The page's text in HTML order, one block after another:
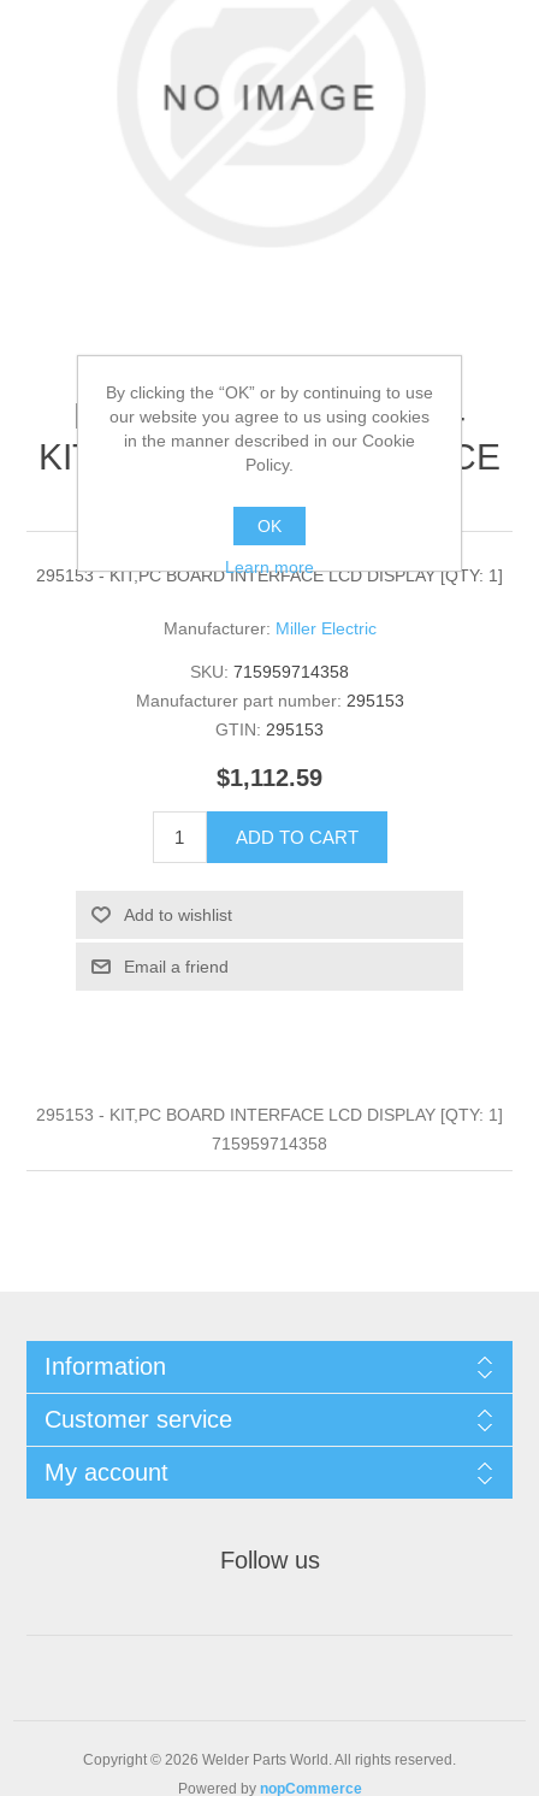
Miller Electric - 295153 -
KIT,PC BOARD INTERFACE
LCD DISPLAY[QTY: 1]
295153 - KIT,PC BOARD INTERFACE LCD DISPLAY [QTY: 1]
Manufacturer: Miller Electric
SKU: 715959714358
Manufacturer part number: 295153
GTIN: 295153
$1,112.59
ADD TO CART
Add to wishlist
Email a friend
295153 - KIT,PC BOARD INTERFACE LCD DISPLAY [QTY: 1]
715959714358
Information
Customer service
My account
Follow us
Copyright © 2026 Welder Parts World. All rights reserved.
Powered by nopCommerce
By clicking the “OK” or by continuing to use
our website you agree to us using cookies
in the manner described in our Cookie
Policy.
OK
Learn more